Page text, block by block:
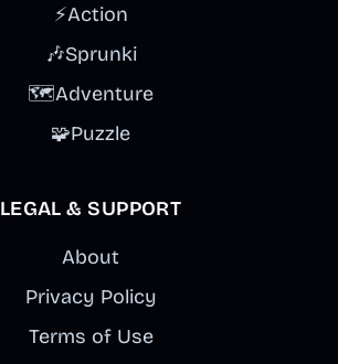
⚡Action
🎶Sprunki
🗺️Adventure
🧩Puzzle
LEGAL & SUPPORT
About
Privacy Policy
Terms of Use